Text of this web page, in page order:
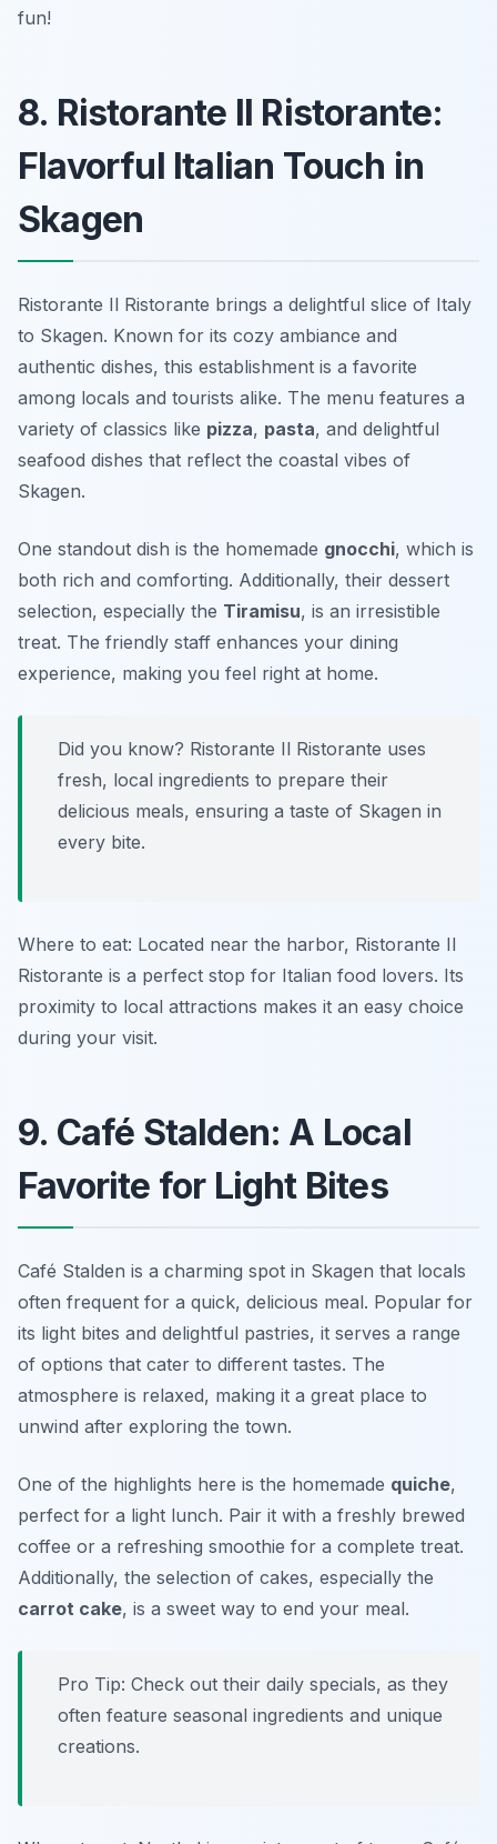
fun!
8. Ristorante Il Ristorante:
Flavorful Italian Touch in
Skagen
Ristorante Il Ristorante brings a delightful slice of Italy
to Skagen. Known for its cozy ambiance and
authentic dishes, this establishment is a favorite
among locals and tourists alike. The menu features a
variety of classics like pizza, pasta, and delightful
seafood dishes that reflect the coastal vibes of
Skagen.
One standout dish is the homemade gnocchi, which is
both rich and comforting. Additionally, their dessert
selection, especially the Tiramisu, is an irresistible
treat. The friendly staff enhances your dining
experience, making you feel right at home.
Did you know? Ristorante Il Ristorante uses
fresh, local ingredients to prepare their
delicious meals, ensuring a taste of Skagen in
every bite.
Where to eat: Located near the harbor, Ristorante Il
Ristorante is a perfect stop for Italian food lovers. Its
proximity to local attractions makes it an easy choice
during your visit.
9. Café Stalden: A Local
Favorite for Light Bites
Café Stalden is a charming spot in Skagen that locals
often frequent for a quick, delicious meal. Popular for
its light bites and delightful pastries, it serves a range
of options that cater to different tastes. The
atmosphere is relaxed, making it a great place to
unwind after exploring the town.
One of the highlights here is the homemade quiche,
perfect for a light lunch. Pair it with a freshly brewed
coffee or a refreshing smoothie for a complete treat.
Additionally, the selection of cakes, especially the
carrot cake, is a sweet way to end your meal.
Pro Tip: Check out their daily specials, as they
often feature seasonal ingredients and unique
creations.